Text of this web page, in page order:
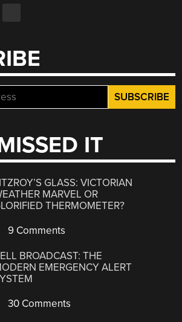
IT
GLASS: VICTORIAN
MARVEL OR
THERMOMETER?
9 Comments
BROADCAST: THE
EMERGENCY ALERT
30 Comments